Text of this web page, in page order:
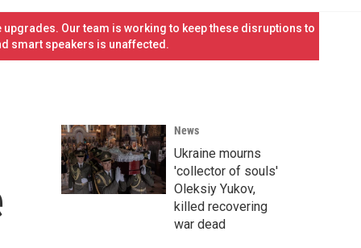
S
c
h
e
r
Our team is working to keep these disruptions to
smart speakers is unaffected.
News
Ukraine mourns
'collector of souls'
Oleksiy Yukov,
killed recovering
war dead